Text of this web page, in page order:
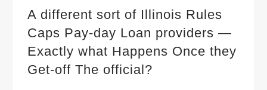
A different sort of Illinois Rules
Caps Pay-day Loan providers —
Exactly what Happens Once they
Get-off The official?